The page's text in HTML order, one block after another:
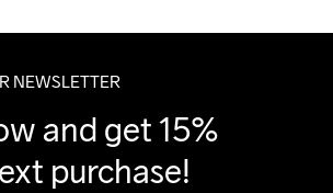
NEWSLETTER
and get 15%
purchase!